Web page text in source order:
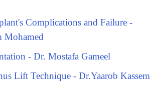
Complications and Failure -
Mohamed
- Dr. Mostafa Gameel
Lift Technique - Dr.Yaarob Kassem